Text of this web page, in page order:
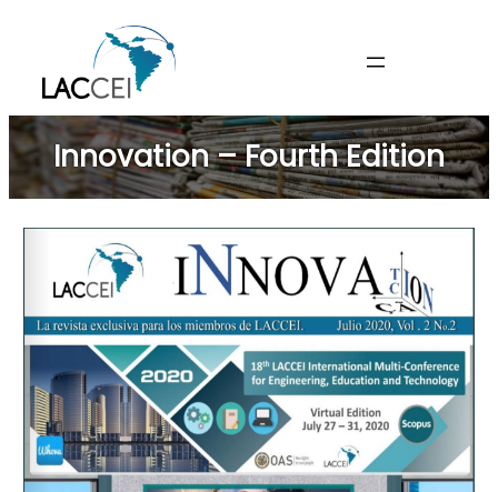
Innovation – Fourth Edition